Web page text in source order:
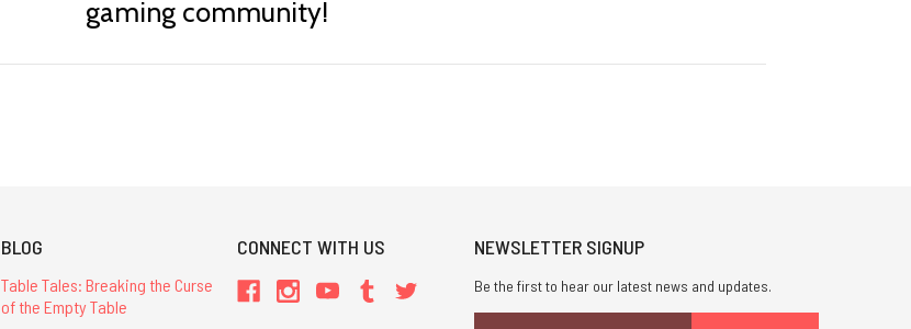
gaming community!
BLOG
Table Tales: Breaking the Curse
of the Empty Table
CONNECT WITH US NEWSLETTER SIGNUP
Be the first to hear our latest news and updates.